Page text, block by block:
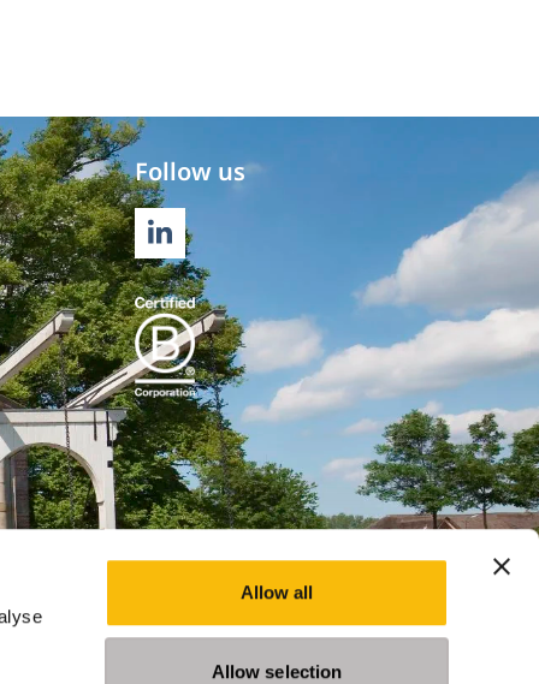
Allow all
Allow selection
Follow us
LINKEDIN